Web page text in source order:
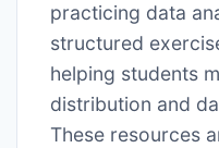
practicing data
structured
helping students
distribution and
These resources